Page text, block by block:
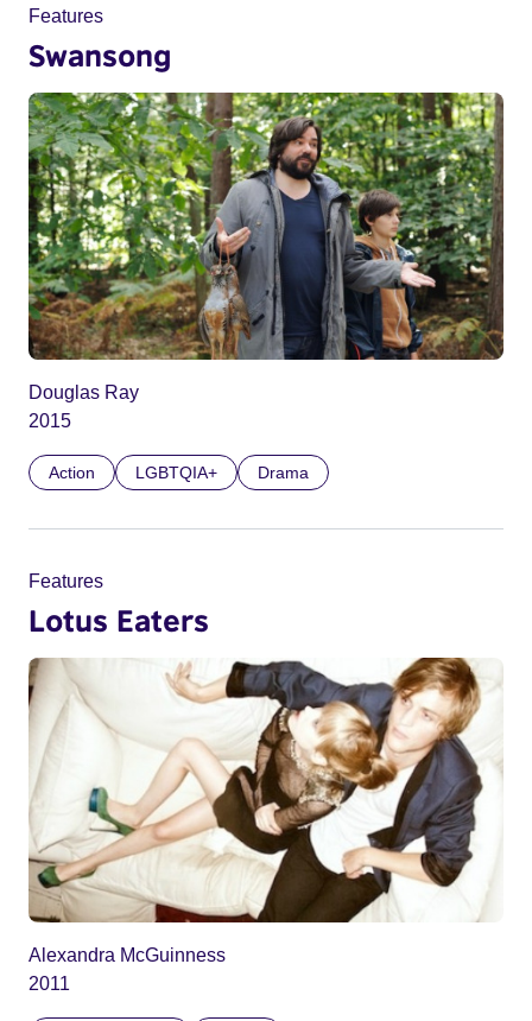
Features
Swansong
Douglas Ray
2015
Action LGBTQIA+ Drama
Features
Lotus Eaters
Alexandra McGuinness
2011